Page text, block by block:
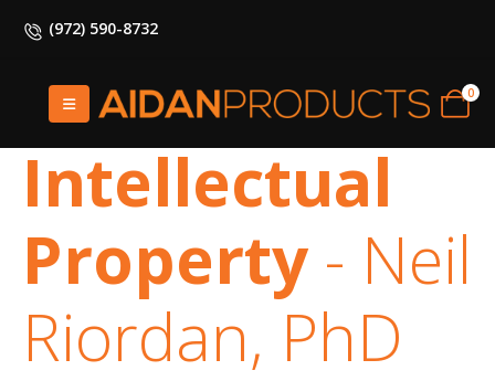
(972) 590-8732
0
HOME INTELLECTUAL PROPERTY
Intellectual
Property - Neil
Riordan, PhD